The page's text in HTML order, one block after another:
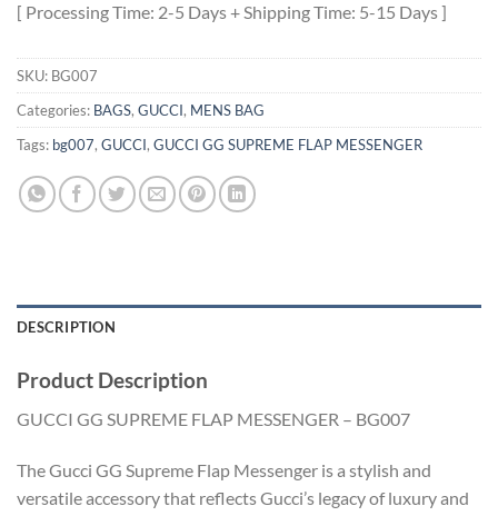
[ Processing Time: 2-5 Days + Shipping Time: 5-15 Days ]
SKU: BG007
Categories: BAGS, GUCCI, MENS BAG
Tags: bg007, GUCCI, GUCCI GG SUPREME FLAP MESSENGER
DESCRIPTION
Product Description
GUCCI GG SUPREME FLAP MESSENGER – BG007
The Gucci GG Supreme Flap Messenger is a stylish and
versatile accessory that reflects Gucci’s legacy of luxury and